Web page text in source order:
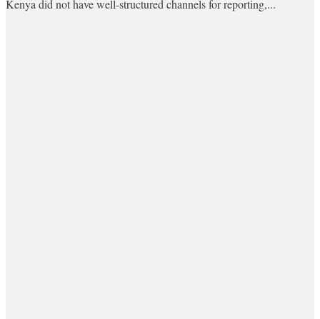
Kenya did not have well-structured channels for reporting,...